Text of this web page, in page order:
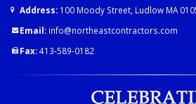
Address: 100 Moody Street, Ludlow MA
Email: info@northeastcontractors.com
Fax:413-589-0182